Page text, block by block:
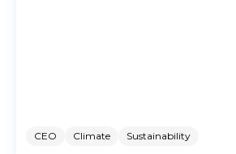
CEO Climate Sustainability